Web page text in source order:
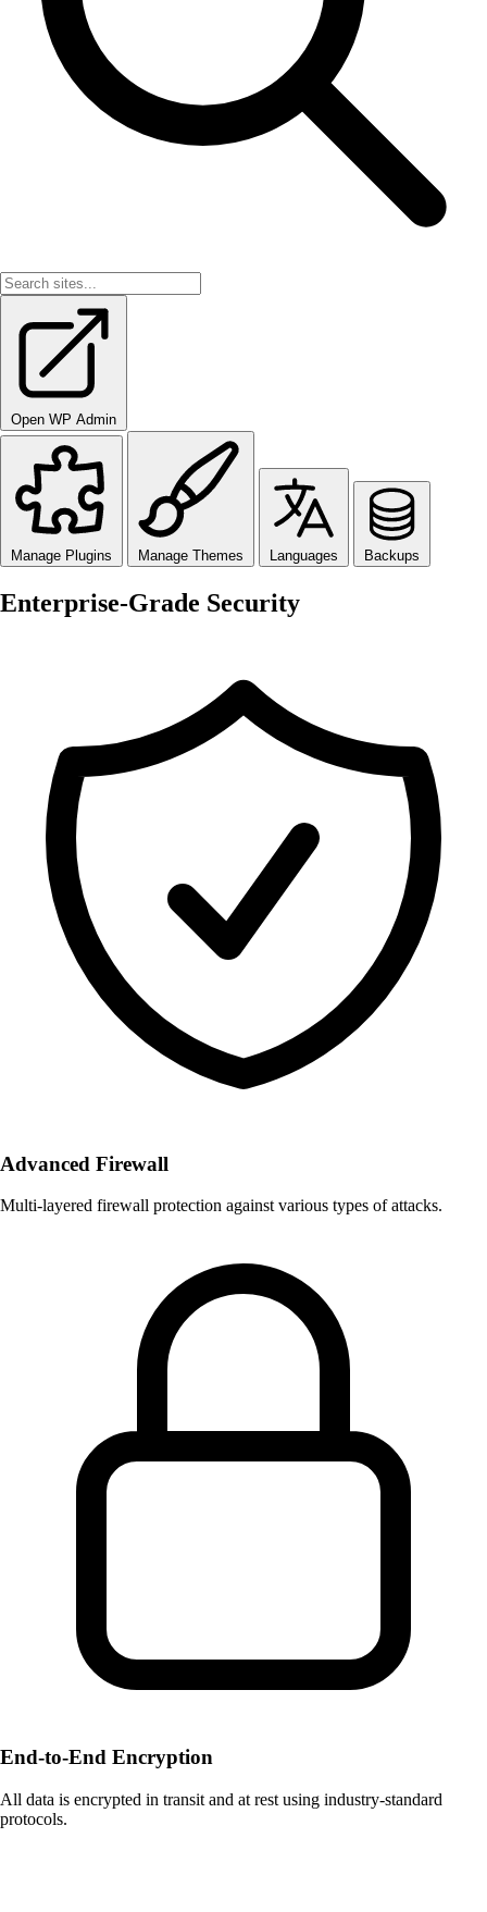
Open WP Admin
Manage Plugins Manage Themes Languages Backups
Enterprise-Grade Security
Advanced Firewall
Multi-layered firewall protection against various types of attacks.
End-to-End Encryption
All data is encrypted in transit and at rest using industry-standard
protocols.